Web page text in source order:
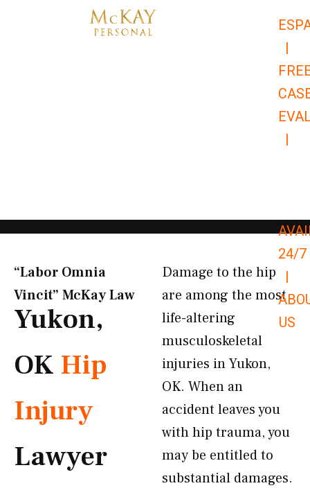
|
|
24/7
|
US
“Labor Omnia
Vincit” McKay Law​
Yukon,
OK Hip
Injury
Lawyer
Damage to the hip
are among the most
life-altering
musculoskeletal
injuries in Yukon,
OK. When an
accident leaves you
with hip trauma, you
may be entitled to
substantial damages.